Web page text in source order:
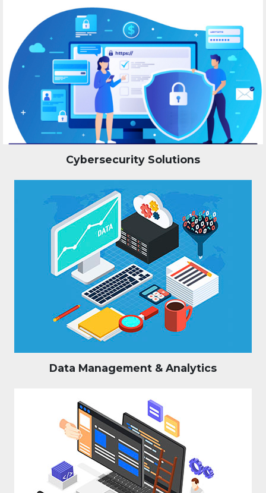
Cybersecurity Solutions
Data Management & Analytics